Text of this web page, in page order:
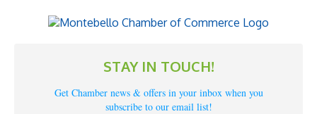
STAY IN TOUCH!
Get Chamber news & offers in your inbox when you
subscribe to our email list!